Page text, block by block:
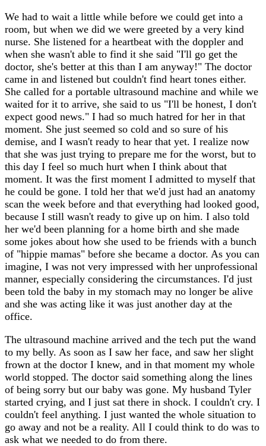
We had to wait a little while before we could get into a
room, but when we did we were greeted by a very kind
nurse. She listened for a heartbeat with the doppler and
when she wasn't able to find it she said "I'll go get the
doctor, she's better at this than I am anyway!" The doctor
came in and listened but couldn't find heart tones either.
She called for a portable ultrasound machine and while we
waited for it to arrive, she said to us "I'll be honest, I don't
expect good news." I had so much hatred for her in that
moment. She just seemed so cold and so sure of his
demise, and I wasn't ready to hear that yet. I realize now
that she was just trying to prepare me for the worst, but to
this day I feel so much hurt when I think about that
moment. It was the first moment I admitted to myself that
he could be gone. I told her that we'd just had an anatomy
scan the week before and that everything had looked good,
because I still wasn't ready to give up on him. I also told
her we'd been planning for a home birth and she made
some jokes about how she used to be friends with a bunch
of "hippie mamas" before she became a doctor. As you can
imagine, I was not very impressed with her unprofessional
manner, especially considering the circumstances. I'd just
been told the baby in my stomach may no longer be alive
and she was acting like it was just another day at the
office.
The ultrasound machine arrived and the tech put the wand
to my belly. As soon as I saw her face, and saw her slight
frown at the doctor I knew, and in that moment my whole
world stopped. The doctor said something along the lines
of being sorry but our baby was gone. My husband Tyler
started crying, and I just sat there in shock. I couldn't cry. I
couldn't feel anything. I just wanted the whole situation to
go away and not be a reality. All I could think to do was to
ask what we needed to do from there.